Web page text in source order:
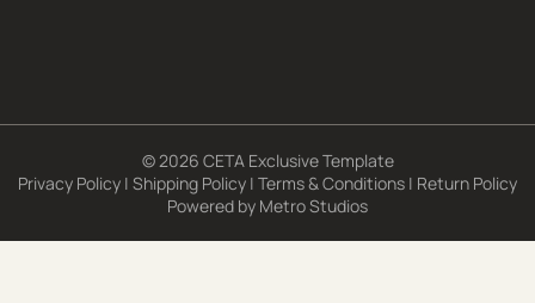
© 2026 CETA Exclusive Template
Privacy Policy | Shipping Policy | Terms & Conditions | Return Policy
Powered by Metro Studios